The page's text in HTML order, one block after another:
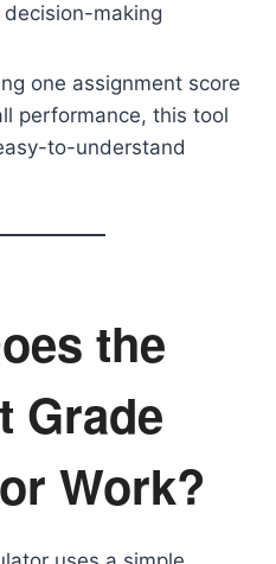
making
one assignment score
performance, this tool
to-understand
the
Grade
Work?